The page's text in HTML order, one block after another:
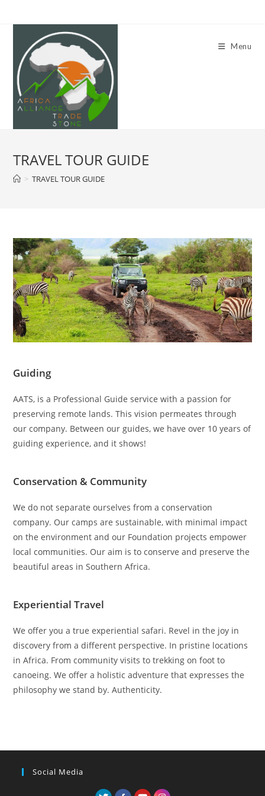
Menu
TRAVEL TOUR GUIDE
> TRAVEL TOUR GUIDE
Guiding
AATS, is a Professional Guide service with a passion for
preserving remote lands. This vision permeates through
our company. Between our guides, we have over 10 years of
guiding experience, and it shows!
Conservation & Community
We do not separate ourselves from a conservation
company. Our camps are sustainable, with minimal impact
on the environment and our Foundation projects empower
local communities. Our aim is to conserve and preserve the
beautiful areas in Southern Africa.
Experiential Travel
We offer you a true experiential safari. Revel in the joy in
discovery from a different perspective. In pristine locations
in Africa. From community visits to trekking on foot to
canoeing. We offer a holistic adventure that expresses the
philosophy we stand by. Authenticity.
Social Media